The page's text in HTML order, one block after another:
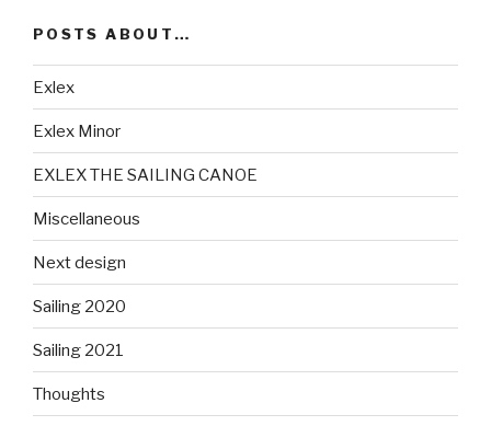
POSTS ABOUT…
Exlex
Exlex Minor
EXLEX THE SAILING CANOE
Miscellaneous
Next design
Sailing 2020
Sailing 2021
Thoughts